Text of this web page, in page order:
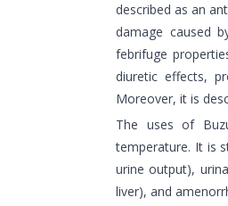
described as an
damage caused
febrifuge
diuretic effects,
Moreover, it is
The uses of
temperature. It is
urine output),
liver), and